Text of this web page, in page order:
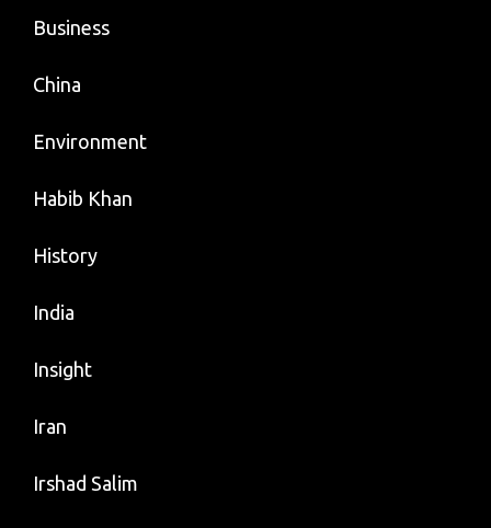
Business
China
Environment
Habib Khan
History
India
Insight
Iran
Irshad Salim